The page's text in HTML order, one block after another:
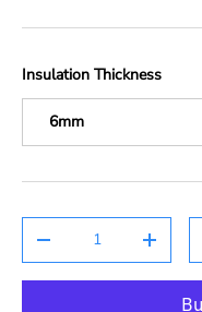
Insulation Thickness
6mm
-
+